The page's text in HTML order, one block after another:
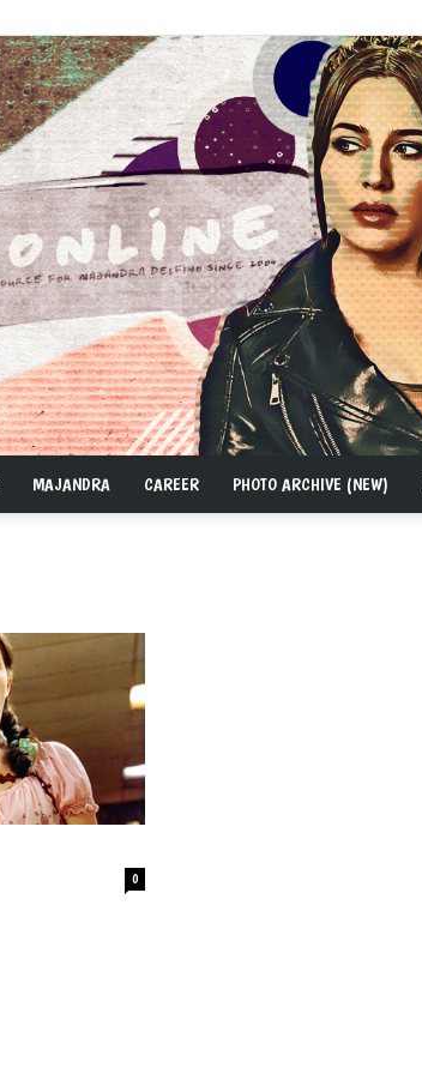
MAJANDRA CAREER PHOTO ARCHIVE (NEW)
0